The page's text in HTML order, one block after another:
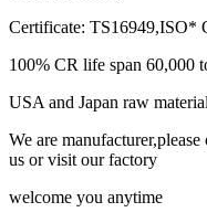
Certificate:
100% CR life span 60,000
USA and Japan raw
We are
us or visit our factory
welcome you anytime